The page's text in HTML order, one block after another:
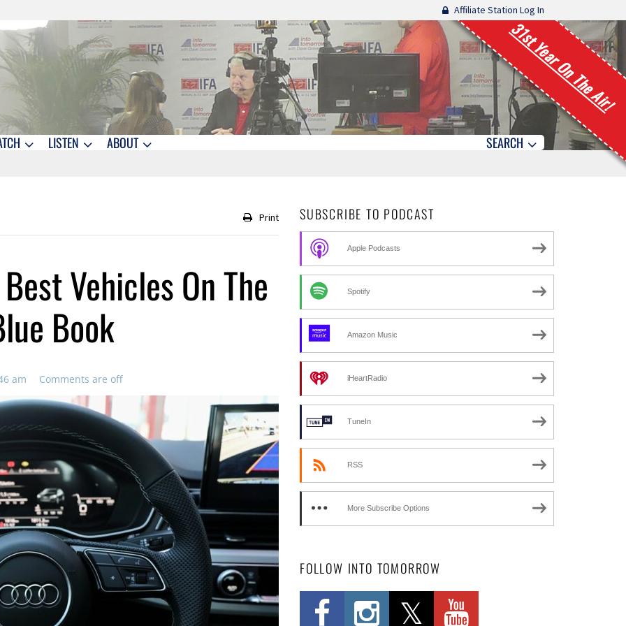
Affiliate Station Log In
31st Year On The Air!
LISTEN ABOUT SEARCH
Print
Vehicles On The
Book
am Comments are off
SUBSCRIBE TO PODCAST
Apple Podcasts
Spotify
Amazon Music
iHeartRadio
TuneIn
RSS
More Subscribe Options
FOLLOW INTO TOMORROW